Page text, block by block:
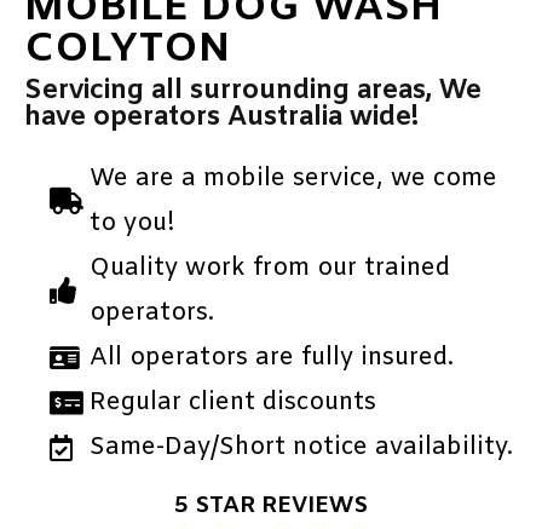
COLYTON
Servicing all surrounding areas, We
have operators Australia wide!
We are a mobile service, we come
to you!
Quality work from our trained
operators.
All operators are fully insured.
Regular client discounts
Same-Day/Short notice availability.
5 STAR REVIEWS